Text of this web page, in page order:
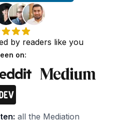
by readers like you
on:
s : all the Mediation